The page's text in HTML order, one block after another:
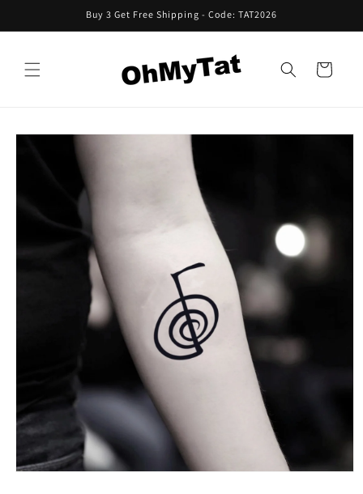
Buy 3 Get Free Shipping - Code: TAT2026
Cart
Skip to
information